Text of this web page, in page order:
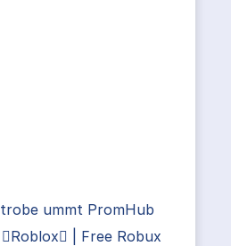
ummt PromHub
| Free Robux